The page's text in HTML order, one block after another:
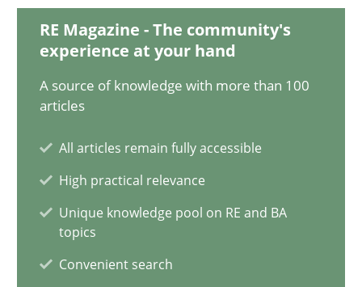
RE Magazine - The community's
experience at your hand
A source of knowledge with more than 100
articles
All articles remain fully accessible
High practical relevance
Unique knowledge pool on RE and BA
topics
Convenient search
18.03.2025
17 minutes
Interview with John Mylopoulos
Views of a real RE pioneer
Opinions